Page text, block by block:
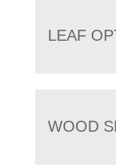
LEAF
WOOD